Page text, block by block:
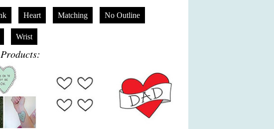
Heart Matching No Outline
Wrist